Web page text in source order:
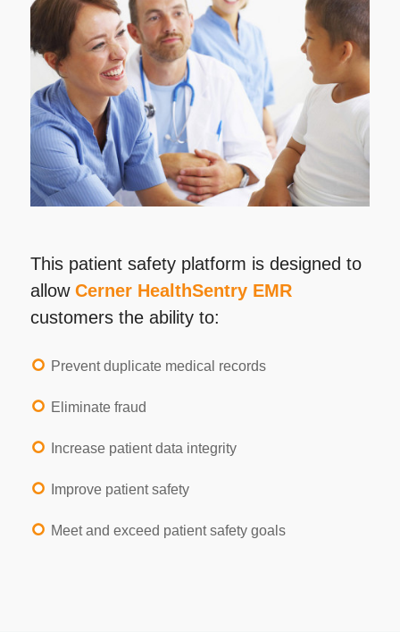
This patient safety platform is designed to
allow Cerner HealthSentry EMR
customers the ability to:
Prevent duplicate medical records
Eliminate fraud
Increase patient data integrity
Improve patient safety
Meet and exceed patient safety goals